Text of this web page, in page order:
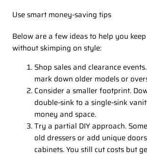
Use smart money-saving tips
Below are a few ideas to help you
without skimping on style:
Shop sales and clearance
mark down older models or
Consider a smaller footprint.
double-sink to a single-sink
money and space.
Try a partial DIY approach.
old dressers or add unique
cabinets. You still cut costs but